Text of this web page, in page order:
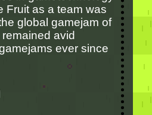
Fruit as a team was
global gamejam of
avid
ever since